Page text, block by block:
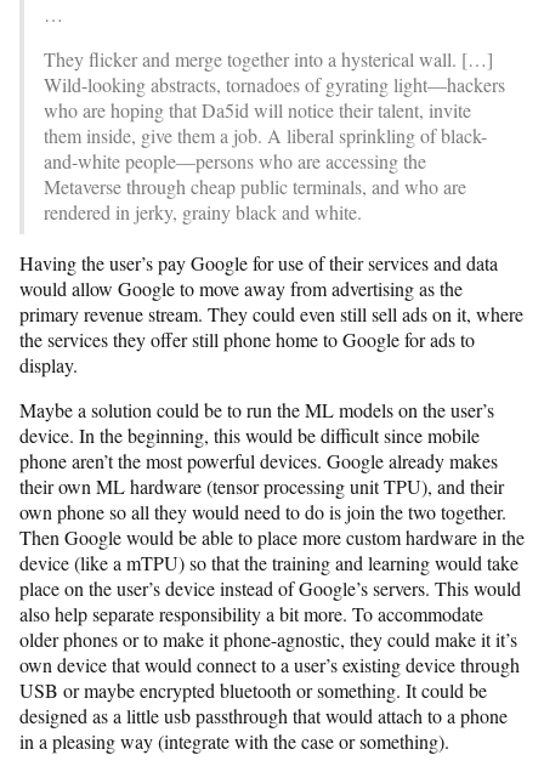
…
They flicker and merge together into a hysterical wall. […]
Wild-looking abstracts, tornadoes of gyrating light—hackers
who are hoping that Da5id will notice their talent, invite
them inside, give them a job. A liberal sprinkling of black-
and-white people—persons who are accessing the
Metaverse through cheap public terminals, and who are
rendered in jerky, grainy black and white.
Having the user’s pay Google for use of their services and data
would allow Google to move away from advertising as the
primary revenue stream. They could even still sell ads on it, where
the services they offer still phone home to Google for ads to
display.
Maybe a solution could be to run the ML models on the user’s
device. In the beginning, this would be difficult since mobile
phone aren’t the most powerful devices. Google already makes
their own ML hardware (tensor processing unit TPU), and their
own phone so all they would need to do is join the two together.
Then Google would be able to place more custom hardware in the
device (like a mTPU) so that the training and learning would take
place on the user’s device instead of Google’s servers. This would
also help separate responsibility a bit more. To accommodate
older phones or to make it phone-agnostic, they could make it it’s
own device that would connect to a user’s existing device through
USB or maybe encrypted bluetooth or something. It could be
designed as a little usb passthrough that would attach to a phone
in a pleasing way (integrate with the case or something).